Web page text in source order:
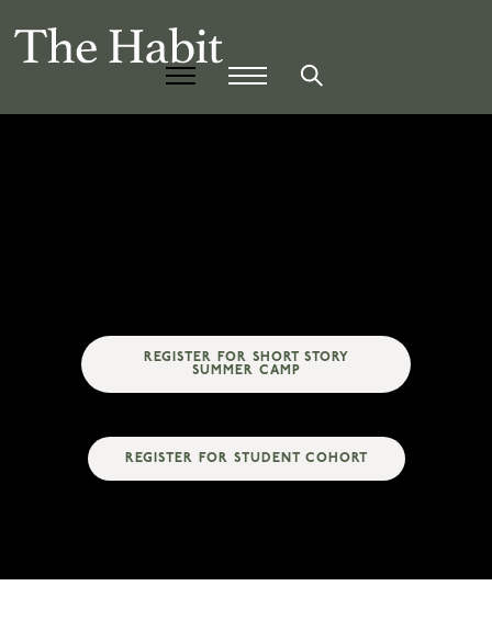
REGISTER FOR SHORT STORY
SUMMER CAMP
REGISTER FOR STUDENT COHORT